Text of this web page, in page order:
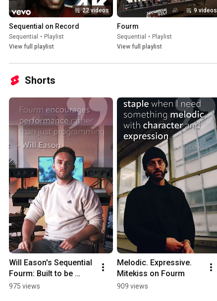
22 videos
Sequential on Record
Sequential • Playlist
View full playlist
9 videos
Fourm
Sequential • Playlist
View full playlist
Shorts
Will Eason's Sequential
Fourm: Built to be
played
975 views
Melodic. Expressive.
Mitekiss on Fourm
909 views